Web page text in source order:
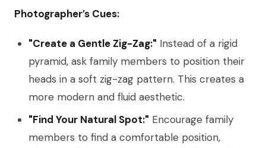
Photographer’s Cues:
"Create a Gentle Zig-Zag:" Instead of a rigid
pyramid, ask family members to position their
heads in a soft zig-zag pattern. This creates a
more modern and fluid aesthetic.
"Find Your Natural Spot:" Encourage family
members to find a comfortable position,